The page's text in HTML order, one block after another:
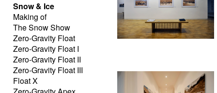
Snow & Ice
Making of
The Snow Show
Zero-Gravity Float
Zero-Gravity Float I
Zero-Gravity Float II
Zero-Gravity Float III
Float X